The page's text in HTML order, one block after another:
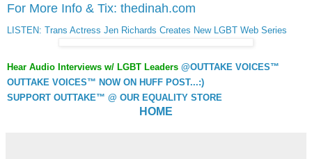
For More Info & Tix: thedinah.com
LISTEN: Trans Actress Jen Richards Creates New LGBT Web Series
Hear Audio Interviews w/ LGBT Leaders @OUTTAKE VOICES™
OUTTAKE VOICES™ NOW ON HUFF POST...:)
SUPPORT OUTTAKE™ @ OUR EQUALITY STORE
HOME